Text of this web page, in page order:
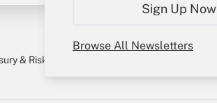
Sign Up Now
Browse All Newsletters
& Risk